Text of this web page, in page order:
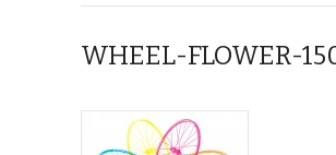
WHEEL-FLOWER-